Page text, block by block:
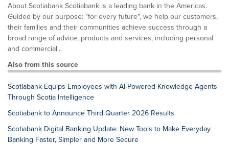
About Scotiabank Scotiabank is a leading bank in the Americas.
Guided by our purpose: "for every future", we help our customers,
their families and their communities achieve success through a
broad range of advice, products and services, including personal
and commercial...
Also from this source
Scotiabank Equips Employees with AI-Powered Knowledge Agents
Through Scotia Intelligence
Scotiabank to Announce Third Quarter 2026 Results
Scotiabank Digital Banking Update: New Tools to Make Everyday
Banking Faster, Simpler and More Secure